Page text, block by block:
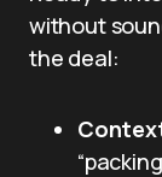
without
the deal: